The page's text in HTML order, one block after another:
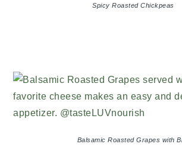
Spicy Roasted Chickpeas
Balsamic Roasted Grapes with